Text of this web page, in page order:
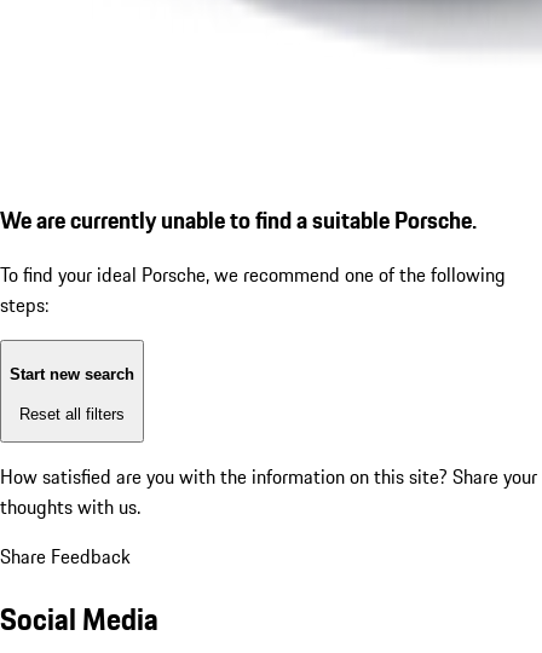
We are currently unable to find a suitable Porsche.
To find your ideal Porsche, we recommend one of the following
steps:
Start new search
Reset all filters
How satisfied are you with the information on this site? Share your
thoughts with us.
Share Feedback
Social Media